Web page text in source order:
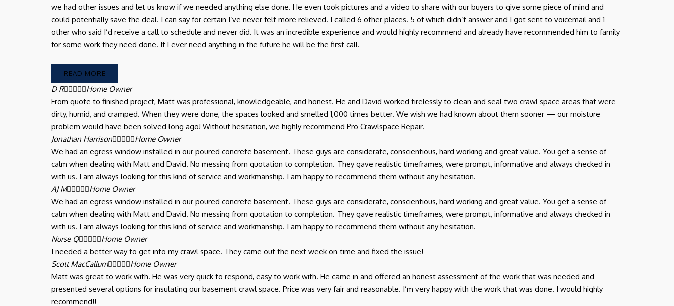
we had other issues and let us know if we needed anything else done. He even took pictures and a video to share with our buyers to give some piece of mind and
could potentially save the deal. I can say for certain I’ve never felt more relieved. I called 6 other places. 5 of which didn’t answer and I got sent to voicemail and 1
other who said I’d receive a call to schedule and never did. It was an incredible experience and would highly recommend and already have recommended him to family
for some work they need done. If I ever need anything in the future he will be the first call.
READ MORE
D RHome Owner
From quote to finished project, Matt was professional, knowledgeable, and honest. He and David worked tirelessly to clean and seal two crawl space areas that were
dirty, humid, and cramped. When they were done, the spaces looked and smelled 1,000 times better. We wish we had known about them sooner — our moisture
problem would have been solved long ago! Without hesitation, we highly recommend Pro Crawlspace Repair.
Jonathan HarrisonHome Owner
We had an egress window installed in our poured concrete basement. These guys are considerate, conscientious, hard working and great value. You get a sense of
calm when dealing with Matt and David. No messing from quotation to completion. They gave realistic timeframes, were prompt, informative and always checked in
with us. I am always looking for this kind of service and workmanship. I am happy to recommend them without any hesitation.
AJ MHome Owner
We had an egress window installed in our poured concrete basement. These guys are considerate, conscientious, hard working and great value. You get a sense of
calm when dealing with Matt and David. No messing from quotation to completion. They gave realistic timeframes, were prompt, informative and always checked in
with us. I am always looking for this kind of service and workmanship. I am happy to recommend them without any hesitation.
Nurse QHome Owner
I needed a better way to get into my crawl space. They came out the next week on time and fixed the issue!
Scott MacCallumHome Owner
Matt was great to work with. He was very quick to respond, easy to work with. He came in and offered an honest assessment of the work that was needed and
presented several options for insulating our basement crawl space. Price was very fair and reasonable. I’m very happy with the work that was done. I would highly
recommend!!